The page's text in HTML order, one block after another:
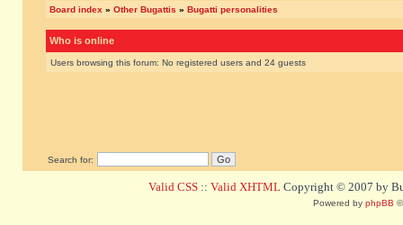
Board index » Other Bugattis » Bugatti personalities
Who is online
Users browsing this forum: No registered users and 24 guests
Search for:
Valid CSS :: Valid XHTML Copyright © 2007 by
Powered by phpBB